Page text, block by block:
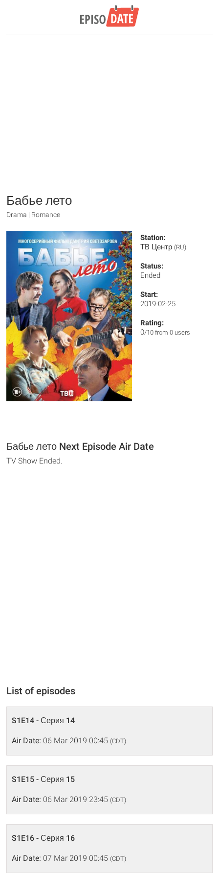
Бабье лето
Drama | Romance
Station:
ТВ Центр (RU)
Status:
Ended
Start:
2019-02-25
Rating:
0/10 from 0 users
Бабье лето Next Episode Air Date
TV Show Ended.
List of episodes
S1E14 - Серия 14
Air Date: 06 Mar 2019 00:45 (CDT)
S1E15 - Серия 15
Air Date: 06 Mar 2019 23:45 (CDT)
S1E16 - Серия 16
Air Date: 07 Mar 2019 00:45 (CDT)